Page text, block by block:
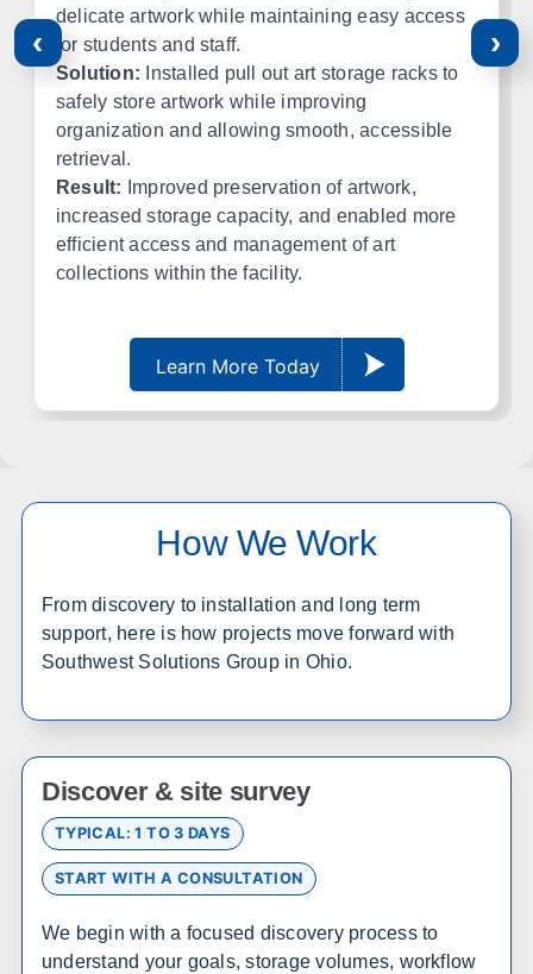
Oklahoma
Office in Edmond w/ sales, design, and installation coverage
statewide
Oklahoma City
Tulsa
Norman
McAlester
Muskogee
Office in Lenexa w/ sales, design, and installation coverage
Lawrence
Manhattan
Hays
Colorado
coverage statewide
Fort Collins
Grand Junction
Pueblo
Alamosa
Steamboat Springs
Alabama
‹
delicate artwork while maintaining easy access
for students and staff.
Solution: Installed pull out art storage racks to
safely store artwork while improving
organization and allowing smooth, accessible
retrieval.
Result: Improved preservation of artwork,
increased storage capacity, and enabled more
efficient access and management of art
collections within the facility.
Learn More Today
›
How We Work
From discovery to installation and long term
support, here is how projects move forward with
Southwest Solutions Group in Ohio.
Discover & site survey
TYPICAL: 1 TO 3 DAYS
START WITH A CONSULTATION
We begin with a focused discovery process to
understand your goals, storage volumes, workflow